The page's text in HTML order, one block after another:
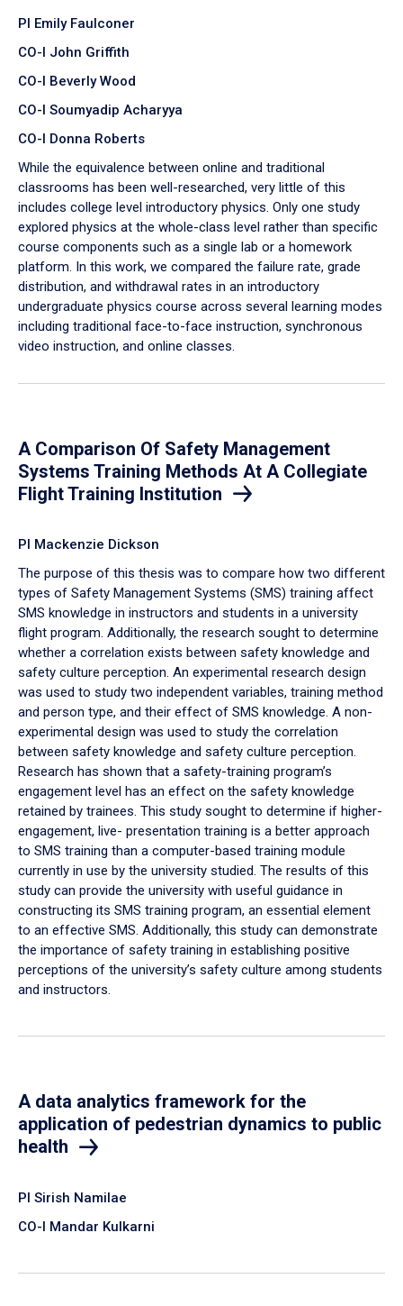
PI Emily Faulconer
CO-I John Griffith
CO-I Beverly Wood
CO-I Soumyadip Acharyya
CO-I Donna Roberts
While the equivalence between online and traditional
classrooms has been well-researched, very little of this
includes college level introductory physics. Only one study
explored physics at the whole-class level rather than specific
course components such as a single lab or a homework
platform. In this work, we compared the failure rate, grade
distribution, and withdrawal rates in an introductory
undergraduate physics course across several learning modes
including traditional face-to-face instruction, synchronous
video instruction, and online classes.
A Comparison Of Safety Management
Systems Training Methods At A Collegiate
Flight Training Institution
PI Mackenzie Dickson
The purpose of this thesis was to compare how two different
types of Safety Management Systems (SMS) training affect
SMS knowledge in instructors and students in a university
flight program. Additionally, the research sought to determine
whether a correlation exists between safety knowledge and
safety culture perception. An experimental research design
was used to study two independent variables, training method
and person type, and their effect of SMS knowledge. A non-
experimental design was used to study the correlation
between safety knowledge and safety culture perception.
Research has shown that a safety-training program’s
engagement level has an effect on the safety knowledge
retained by trainees. This study sought to determine if higher-
engagement, live- presentation training is a better approach
to SMS training than a computer-based training module
currently in use by the university studied. The results of this
study can provide the university with useful guidance in
constructing its SMS training program, an essential element
to an effective SMS. Additionally, this study can demonstrate
the importance of safety training in establishing positive
perceptions of the university’s safety culture among students
and instructors.
A data analytics framework for the
application of pedestrian dynamics to public
health
PI Sirish Namilae
CO-I Mandar Kulkarni